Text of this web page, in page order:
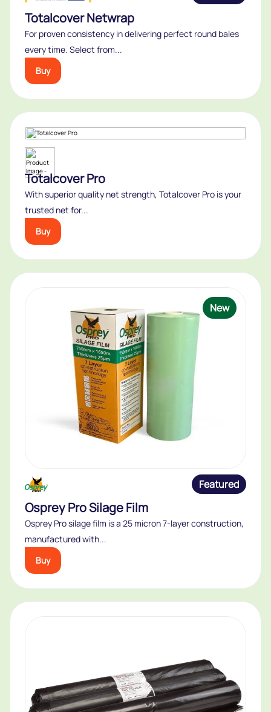
Totalcover Netwrap
For proven consistency in delivering perfect round bales
every time. Select from...
Buy
Totalcover Pro
With superior quality net strength, Totalcover Pro is your
trusted net for...
Buy
New
Featured
Osprey Pro Silage Film
Osprey Pro silage film is a 25 micron 7-layer construction,
manufactured with...
Buy